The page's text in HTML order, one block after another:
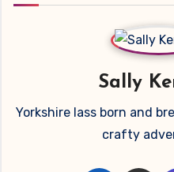
Sally
Yorkshire lass born and
crafty